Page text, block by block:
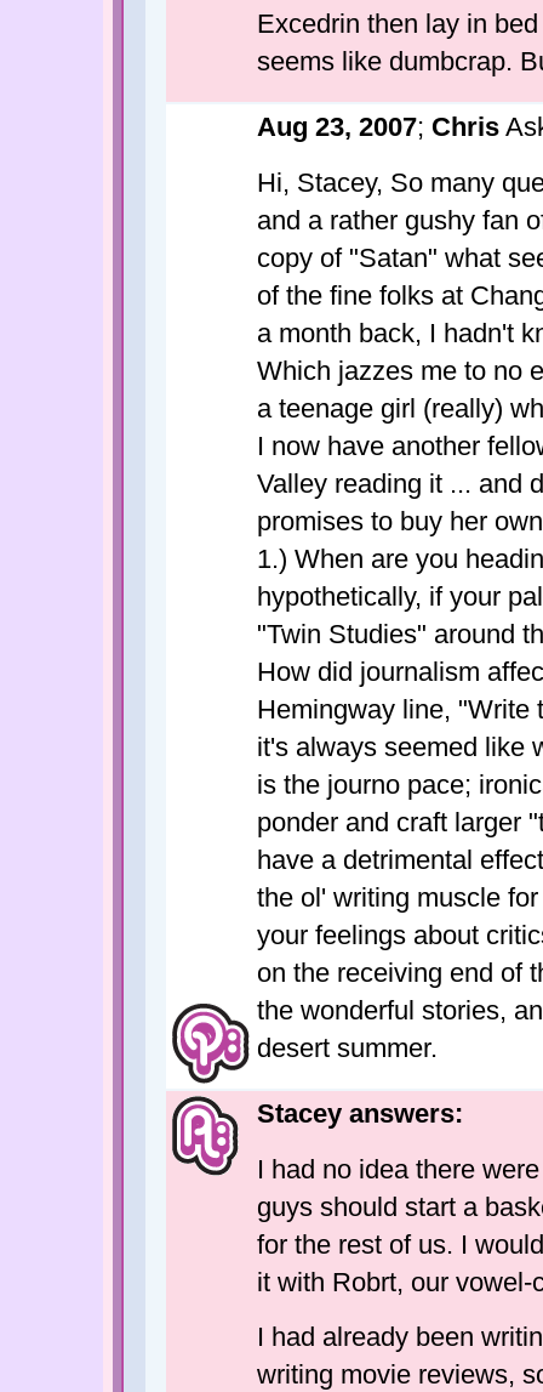
Excedrin then lay in
seems like dumbcrap.
Aug 23, 2007; Chris
Hi, Stacey, So many
and a rather gushy fan
copy of "Satan" what
of the fine folks at
a month back, I hadn't
Which jazzes me to no
a teenage girl (really)
I now have another
Valley reading it ... and
promises to buy her
1.) When are you
hypothetically, if your
"Twin Studies" around
How did journalism
Hemingway line, "Write
it's always seemed like
is the journo pace;
ponder and craft larger
have a detrimental
the ol' writing muscle
your feelings about
on the receiving end of
the wonderful stories,
desert summer.
Stacey answers:
I had no idea there
guys should start a
for the rest of us. I
it with Robrt, our
I had already been
writing movie reviews,